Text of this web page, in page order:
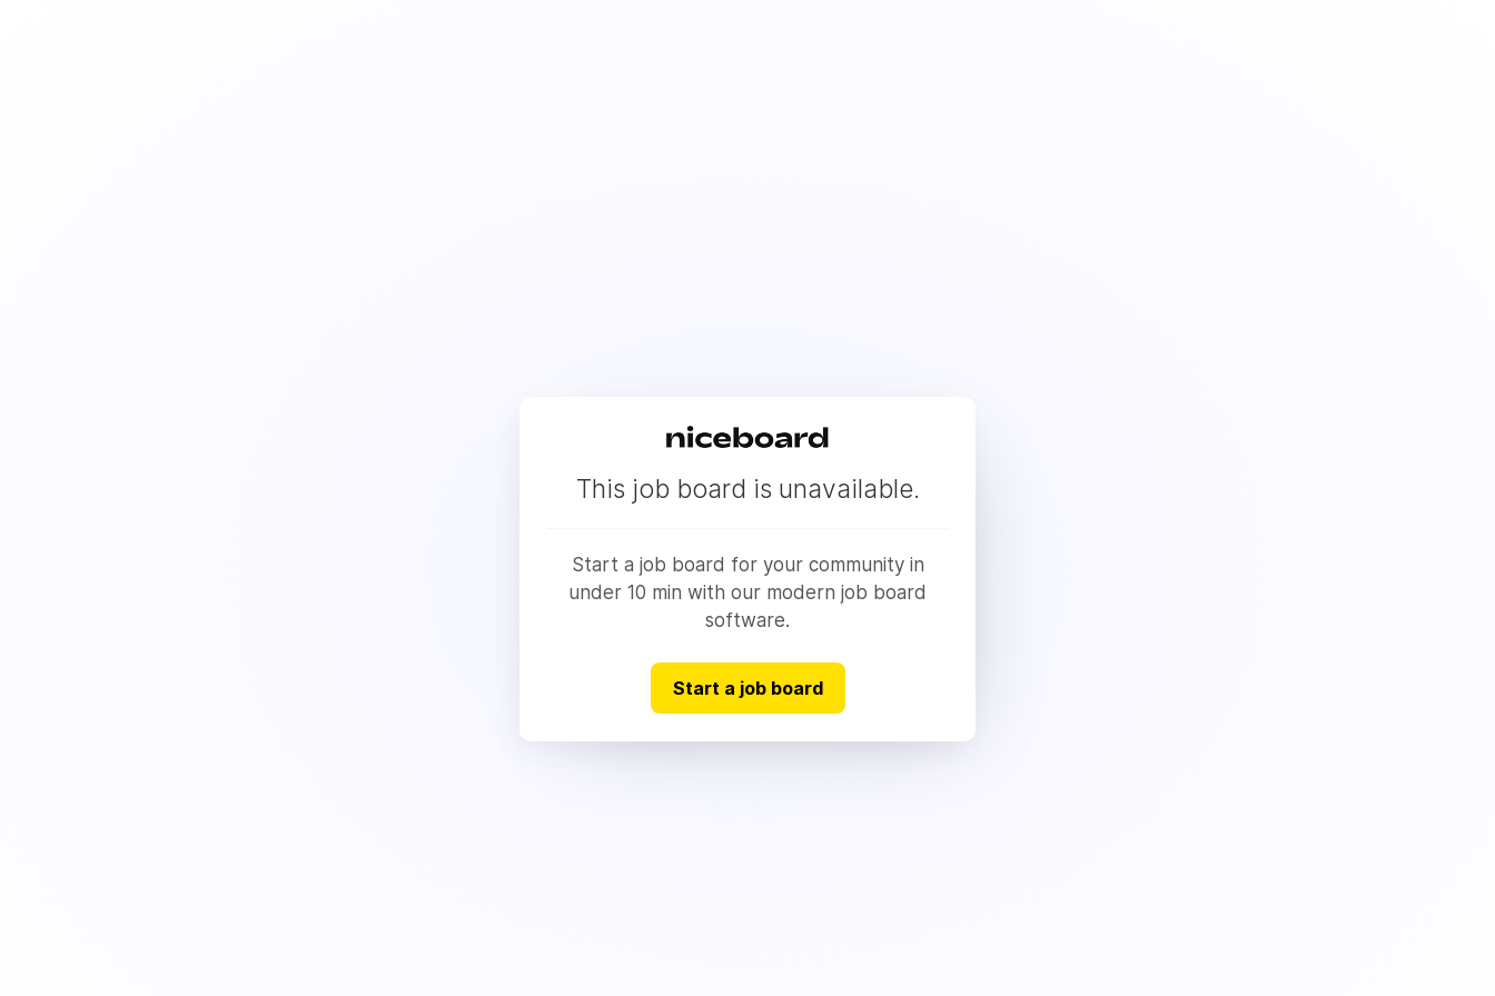
This job board is unavailable.
Start a job board for your community in
under 10 min with our modern job board
software.
Start a job board